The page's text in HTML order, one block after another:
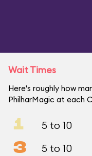
Wait Times
Here's roughly how
PhilharMagic at each
1 5 to 10
3 5 to 10